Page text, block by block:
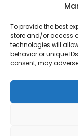
To provide the best
store and/or access
technologies will
behavior or unique
consent, may
Operating hours:
Monday - Friday
☏ 0191 543 6405
✉
The Durham